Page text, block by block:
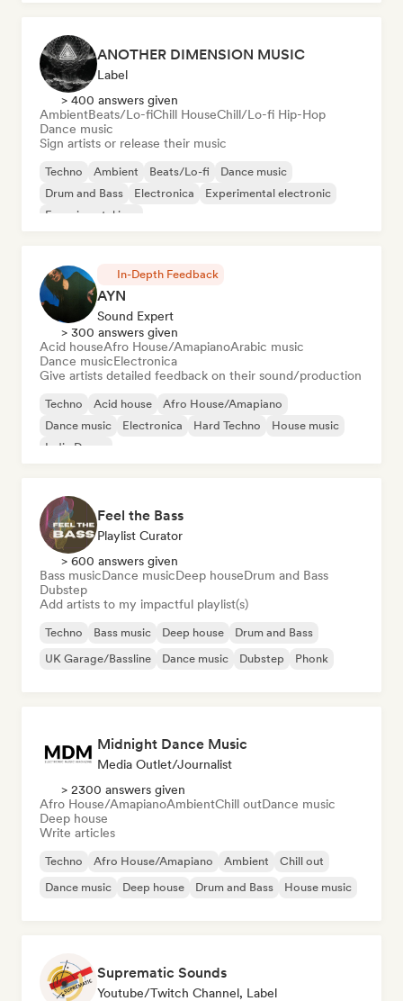
ANOTHER DIMENSION MUSIC
Label
> 400 answers given
AmbientBeats/Lo-fiChill HouseChill/Lo-fi Hip-Hop
Dance music
Sign artists or release their music
Techno Ambient Beats/Lo-fi
Dance music
Drum and Bass
Electronica
Experimental electronic
Experimental jazz
In-Depth Feedback
AYN
Sound Expert
> 300 answers given
Acid houseAfro House/AmapianoArabic music
Dance musicElectronica
Give artists detailed feedback on their sound/production
Techno Acid house
Afro House/Amapiano
Dance music
Electronica Hard Techno
House music
Indie Dance
Feel the Bass
Playlist Curator
> 600 answers given
Bass musicDance musicDeep houseDrum and Bass
Dubstep
Add artists to my impactful playlist(s)
Techno Bass music Deep house
Drum and Bass
UK Garage/Bassline
Dance music Dubstep Phonk
Midnight Dance Music
Media Outlet/Journalist
> 2300 answers given
Afro House/AmapianoAmbientChill outDance music
Deep house
Write articles
Techno Afro House/Amapiano Ambient
Chill out
Dance music
Deep house Drum and Bass House music
Suprematic Sounds
Youtube/Twitch Channel, Label